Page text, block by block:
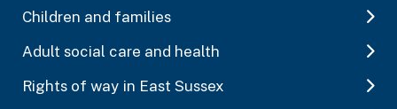
Children and families
Adult social care and health
Rights of way in East Sussex